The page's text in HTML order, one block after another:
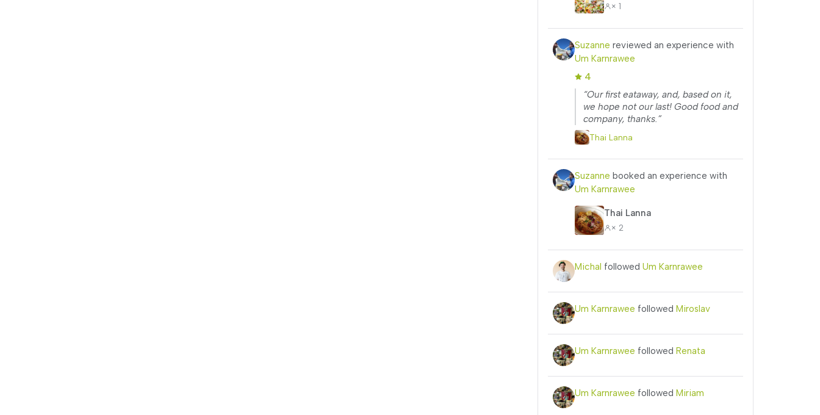
× 1
Suzanne reviewed an experience with
Um Karnrawee
4
“Our first eataway, and, based on it,
we hope not our last! Good food and
company, thanks.”
Thai Lanna
Suzanne booked an experience with
Um Karnrawee
Thai Lanna
× 2
Michal followed Um Karnrawee
Um Karnrawee followed Miroslav
Um Karnrawee followed Renata
Um Karnrawee followed Miriam